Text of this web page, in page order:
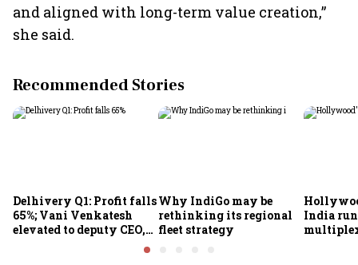
and aligned with long-term value creation,”
she said.
Recommended Stories
Delhivery Q1: Profit falls
65%; Vani Venkatesh
elevated to deputy CEO,
Why IndiGo may be
rethinking its regional
fleet strategy
India